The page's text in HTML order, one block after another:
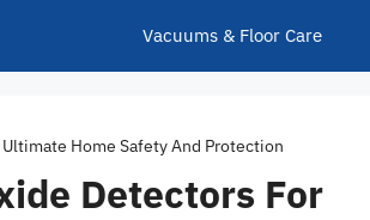
Vacuums & Floor Care
Home Safety And Protection
Detectors For